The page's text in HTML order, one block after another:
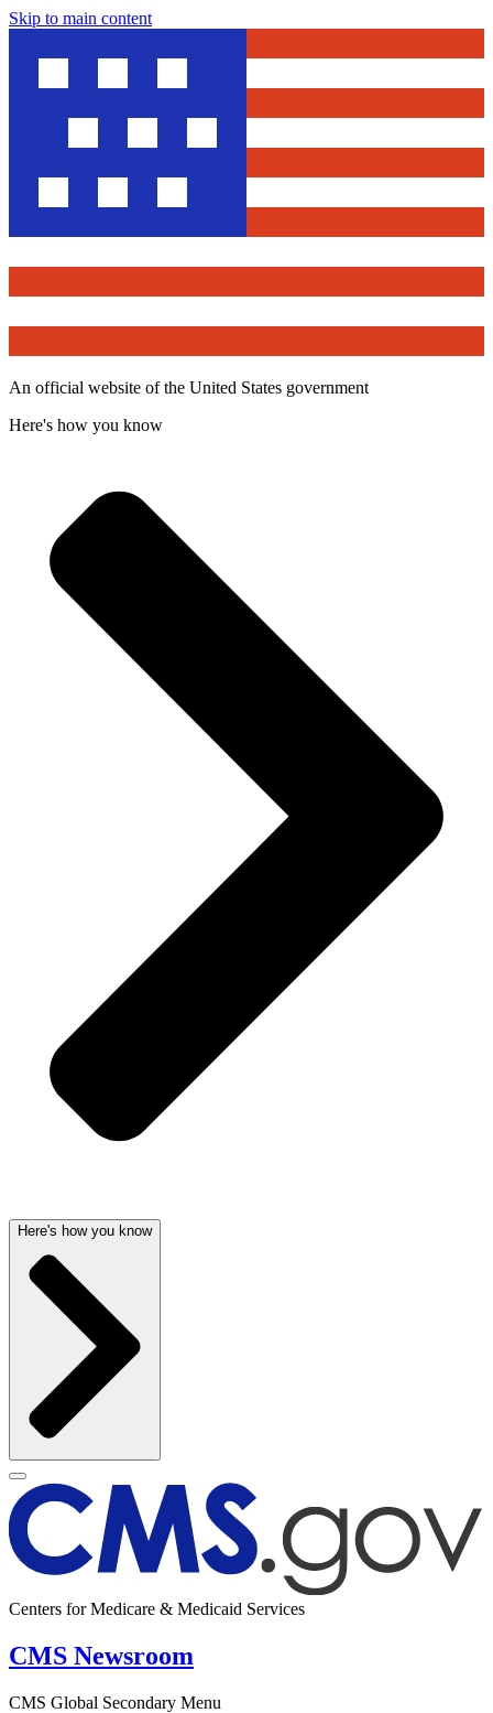
Skip to main content
An official website of the United States government
Here's how you know
Here's how you know
Centers for Medicare & Medicaid Services
CMS Newsroom
CMS Global Secondary Menu